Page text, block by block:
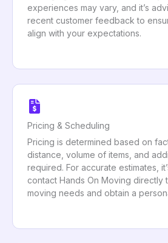
experiences may vary, and it’s
recent customer feedback to
align with your expectations.
Pricing & Scheduling
Pricing is determined based on
distance, volume of items, and
required. For accurate estimates,
contact Hands On Moving directly
moving needs and obtain a